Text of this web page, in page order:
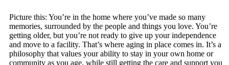
Picture this: You’re in the home where you’ve made so many
memories, surrounded by the people and things you love. You’re
getting older, but you’re not ready to give up your independence
and move to a facility. That’s where aging in place comes in. It’s a
philosophy that values your ability to stay in your own home or
community as you age, while still getting the care and support you